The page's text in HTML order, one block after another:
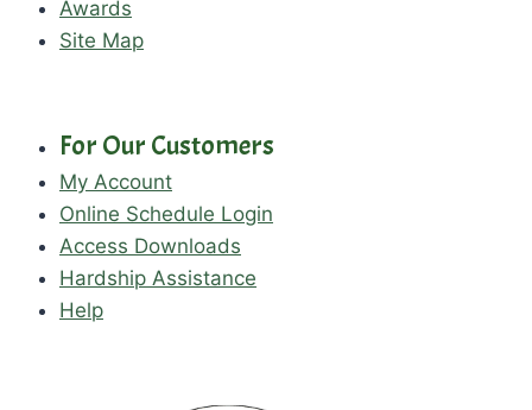
Awards
Site Map
For Our Customers
My Account
Online Schedule Login
Access Downloads
Hardship Assistance
Help